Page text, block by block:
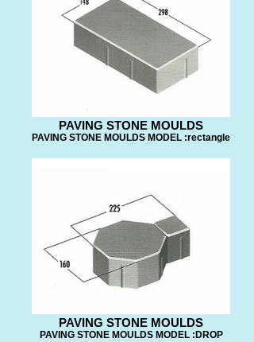
PAVING STONE MOULDS
PAVING STONE MOULDS MODEL :rectangle
PAVING STONE MOULDS
PAVING STONE MOULDS MODEL :DROP